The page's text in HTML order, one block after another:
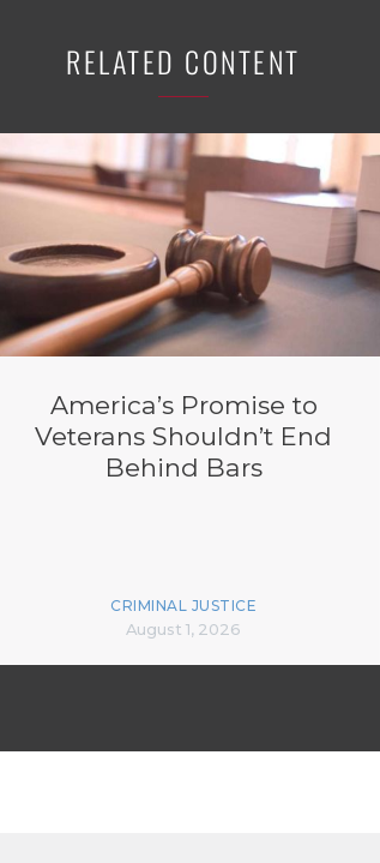
RELATED CONTENT
America’s Promise to
Veterans Shouldn’t End
Behind Bars
CRIMINAL JUSTICE
August 1, 2026